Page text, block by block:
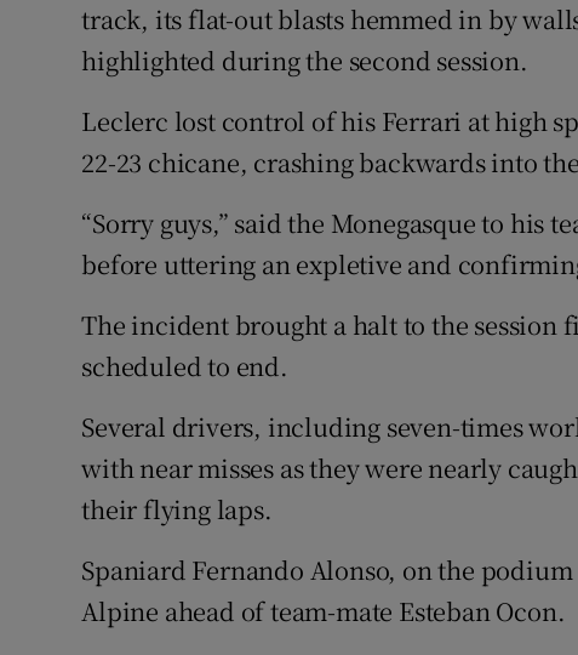
track, its flat-out blasts hemmed in by
highlighted during the second session.
Leclerc lost control of his Ferrari at high
22-23 chicane, crashing backwards into
“Sorry guys,” said the Monegasque to his
before uttering an expletive and
The incident brought a halt to the
scheduled to end.
Several drivers, including seven-times
with near misses as they were nearly
their flying laps.
Spaniard Fernando Alonso, on the
Alpine ahead of team-mate Esteban Ocon.